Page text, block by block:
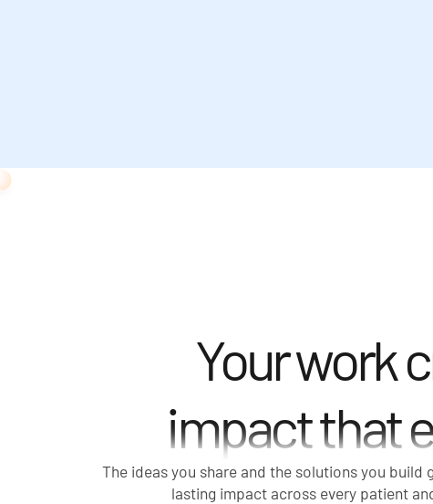
Your work
impact that
The ideas you share and the solutions you
lasting impact across every patient